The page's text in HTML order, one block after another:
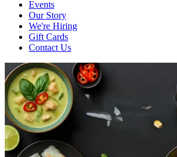
Events
Our Story
We're Hiring
Gift Cards
Contact Us